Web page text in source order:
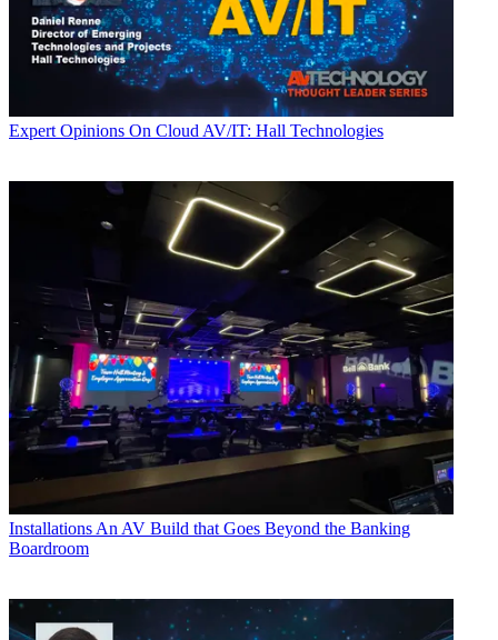
Expert Opinions On Cloud AV/IT: Hall Technologies
Installations An AV Build that Goes Beyond the Banking
Boardroom